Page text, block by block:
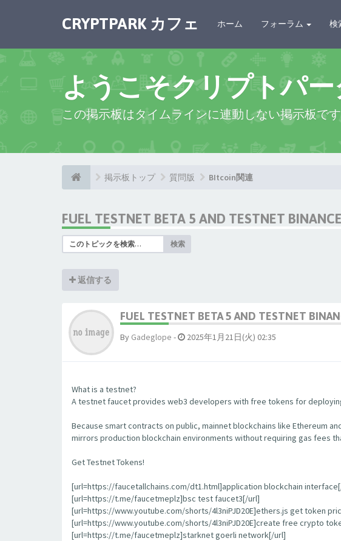
CRYPTPARK カフェ ホーム フォーラム 検
ようこそクリプトパ
この掲示板はタイムラインに連動しない掲示板で
掲示板トップ 質問版 BItcoin関連
FUEL TESTNET BETA 5 AND TESTNET
検索
返信する
FUEL TESTNET BETA 5 AND TESTNET
By Gadeglope - 2025年1月21日(火) 02:35
What is a testnet?
A testnet faucet provides web3 developers with free tokens for
Because smart contracts on public, mainnet blockchains like Ethereum
mirrors production blockchain environments without requiring gas fees
Get Testnet Tokens!
[url=https://faucetallchains.com/dt1.html]application blockchain
[url=https://t.me/faucetmeplz]bsc test faucet3[/url]
[url=https://www.youtube.com/shorts/4l3niPJD20E]ethers.js get token
[url=https://www.youtube.com/shorts/4l3niPJD20E]create free crypto
[url=https://t.me/faucetmeplz]starknet goerli network[/url]